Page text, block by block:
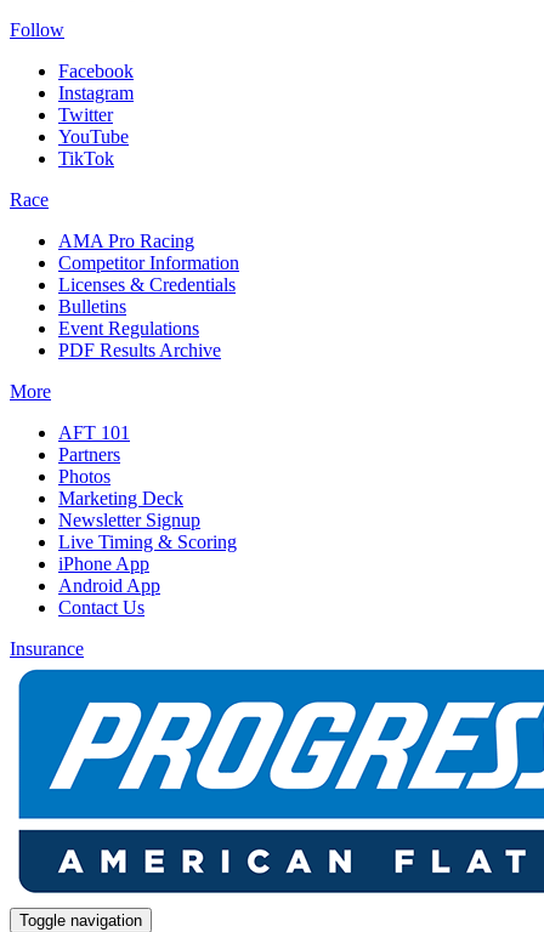
Follow
Facebook
Instagram
Twitter
YouTube
TikTok
Race
AMA Pro Racing
Competitor Information
Licenses & Credentials
Bulletins
Event Regulations
PDF Results Archive
More
AFT 101
Partners
Photos
Marketing Deck
Newsletter Signup
Live Timing & Scoring
iPhone App
Android App
Contact Us
Insurance
Toggle navigation